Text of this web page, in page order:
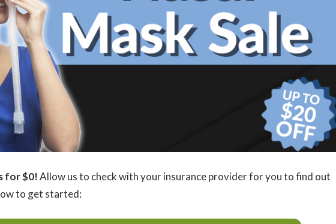
for $0!Allow us to check with your insurance provider for you to find out
to get started: